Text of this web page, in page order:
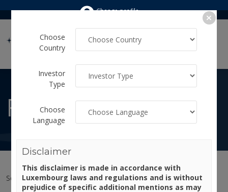
Choose
Country
Investor
Type
Choose
Language
Disclaimer
This disclaimer is made in accordance with
Luxembourg laws and regulations and is without
prejudice of specific additional mentions as may
Change profile
FUNDS
Select your investor profile to view the available funds.